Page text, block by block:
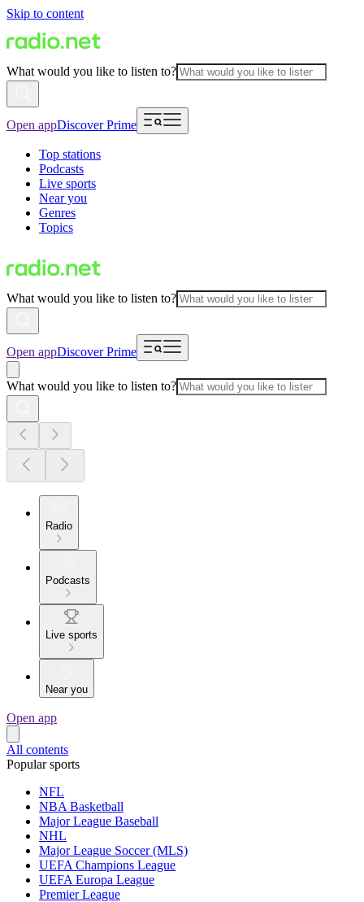
Skip to content
What would you like to listen to?
Open appDiscover Prime
Top stations
Podcasts
Live sports
Near you
Genres
Topics
What would you like to listen to?
Open appDiscover Prime
What would you like to listen to?
Radio
Podcasts
Live sports
Near you
Open app
All contents
Popular sports
NFL
NBA Basketball
Major League Baseball
NHL
Major League Soccer (MLS)
UEFA Champions League
UEFA Europa League
Premier League